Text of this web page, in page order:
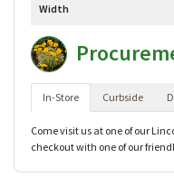
Width
In-Store Curbside
Come visit us at one of our
checkout with one of our